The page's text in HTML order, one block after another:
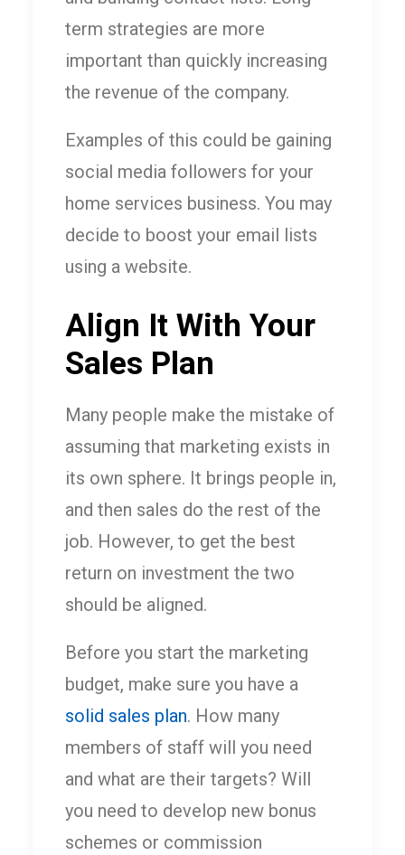
term strategies are more
important than quickly increasing
the revenue of the company.
Examples of this could be gaining
social media followers for your
home services business. You may
decide to boost your email lists
using a website.
Align It With Your
Sales Plan
Many people make the mistake of
assuming that marketing exists in
its own sphere. It brings people in,
and then sales do the rest of the
job. However, to get the best
return on investment the two
should be aligned.
Before you start the marketing
budget, make sure you have a
solid sales plan. How many
members of staff will you need
and what are their targets? Will
you need to develop new bonus
schemes or commission